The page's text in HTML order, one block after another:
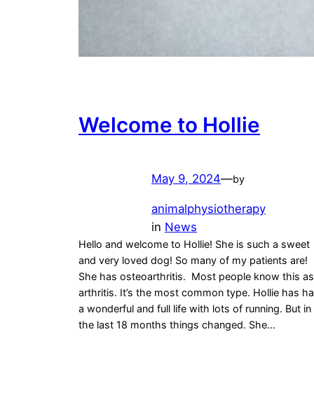
Welcome to Hollie
May 9, 2024—by
animalphysiotherapy
in News
Hello and welcome to Hollie! She is such a sweet
and very loved dog! So many of my patients are!
She has osteoarthritis. Most people know this as
arthritis. It’s the most common type. Hollie has
a wonderful and full life with lots of running. But in
the last 18 months things changed. She…